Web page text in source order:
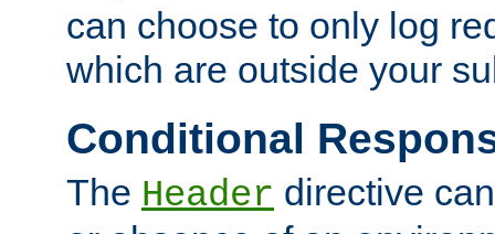
can choose to only log
which are outside your
Conditional
The Header directive